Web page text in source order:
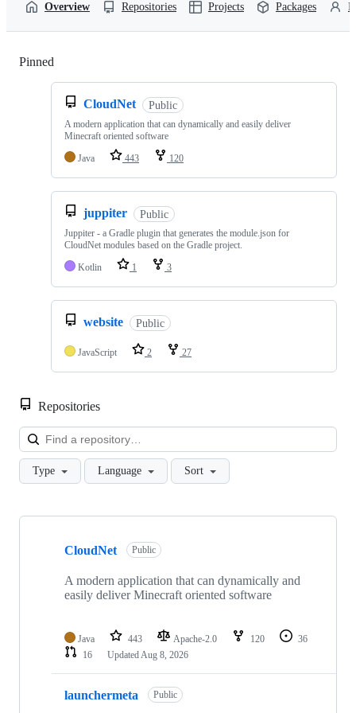
Overview Repositories Projects Packages
Pinned
CloudNet Public
A modern application that can dynamically and easily deliver
Minecraft oriented software
Java
443 120
juppiter Public
Juppiter - a Gradle plugin that generates the module.json for
CloudNet modules based on the Gradle project.
Kotlin
1 3
website Public
JavaScript 2 27
Repositories
Type Language Sort
Showing
repositories
CloudNet Public
A modern application that can dynamically and
easily deliver Minecraft oriented software
Java 443 Apache-2.0 120
36
16
UpdatedAug 8, 2026
launchermeta Public